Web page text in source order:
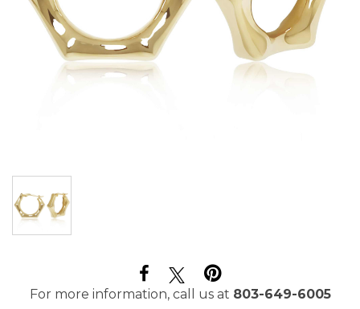
For more information, call us at 803-649-6005